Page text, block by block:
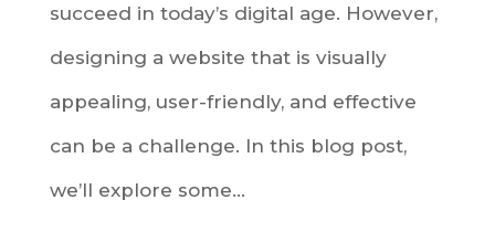
succeed in today’s digital age. However,
designing a website that is visually
appealing, user-friendly, and effective
can be a challenge. In this blog post,
we’ll explore some...